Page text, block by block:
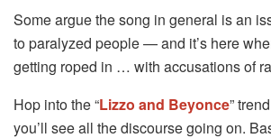
Some argue the song in general is an
to paralyzed people — and it’s here
getting roped in … with accusations of
Hop into the “Lizzo and Beyonce”
you’ll see all the discourse going on.